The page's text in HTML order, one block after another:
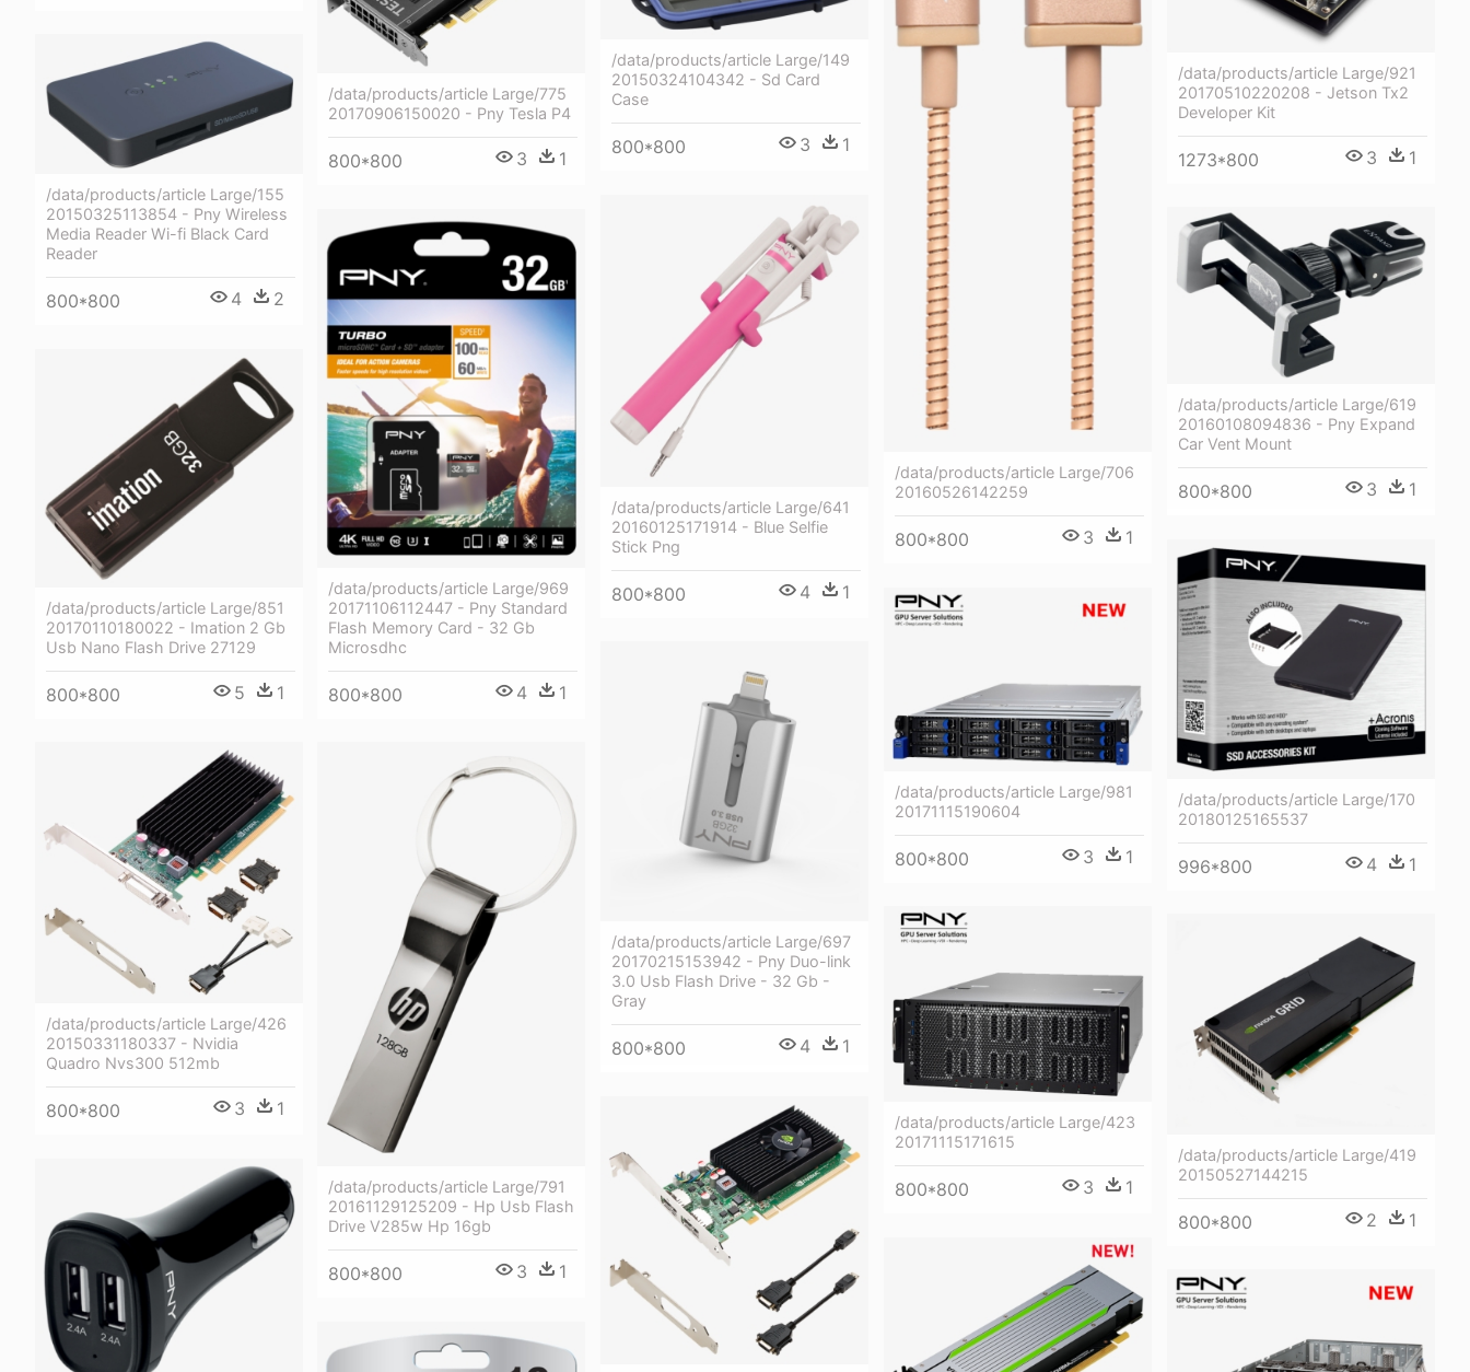
/data/products/article Large/149
20150324104342 - Sd Card
Case
800*800 3 1
/data/products/article Large/706
20160526142259
800*800 3 1
/data/products/article Large/775
20170906150020 - Pny Tesla P4
800*800 3 1
/data/products/article Large/921
20170510220208 - Jetson Tx2
Developer Kit
1273*800 3 1
/data/products/article Large/155
20150325113854 - Pny Wireless
Media Reader Wi-fi Black Card
Reader
800*800 4 2
/data/products/article Large/641
20160125171914 - Blue Selfie
Stick Png
800*800 4 1
/data/products/article Large/619
20160108094836 - Pny Expand
Car Vent Mount
800*800 3 1
/data/products/article Large/969
20171106112447 - Pny Standard
Flash Memory Card - 32 Gb
Microsdhc
800*800 4 1
/data/products/article Large/851
20170110180022 - Imation 2 Gb
Usb Nano Flash Drive 27129
800*800 5 1
/data/products/article Large/170
20180125165537
996*800 4 1
/data/products/article Large/981
20171115190604
800*800 3 1
/data/products/article Large/697
20170215153942 - Pny Duo-link
3.0 Usb Flash Drive - 32 Gb -
Gray
800*800 4 1
/data/products/article Large/791
20161129125209 - Hp Usb Flash
Drive V285w Hp 16gb
800*800 3 1
/data/products/article Large/426
20150331180337 - Nvidia
Quadro Nvs300 512mb
800*800 3 1
/data/products/article Large/423
20171115171615
800*800 3 1
/data/products/article Large/419
20150527144215
800*800 2 1